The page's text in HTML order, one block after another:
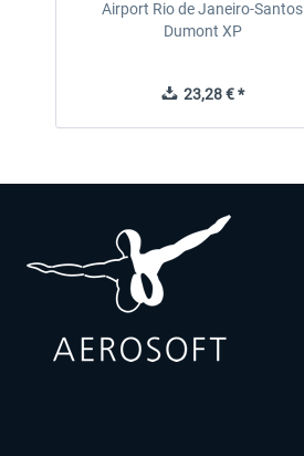
Airport Rio de Janeiro-Santos
Dumont XP
23,28 € *